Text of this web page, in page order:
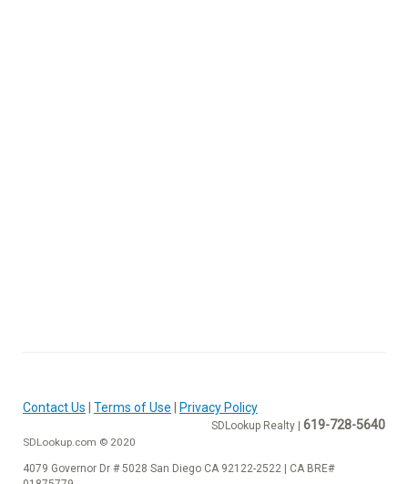
Contact Us Terms of Use Privacy Policy
SDLookup Realty | 619-728-5640
SDLookup.com © 2020
4079 Governor Dr # 5028 San Diego CA 92122-2522 | CA BRE#